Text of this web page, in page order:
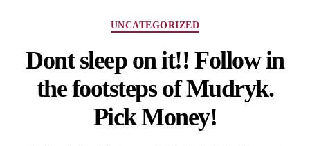
UNCATEGORIZED
Dont sleep on it!! Follow in
the footsteps of Mudryk.
Pick Money!